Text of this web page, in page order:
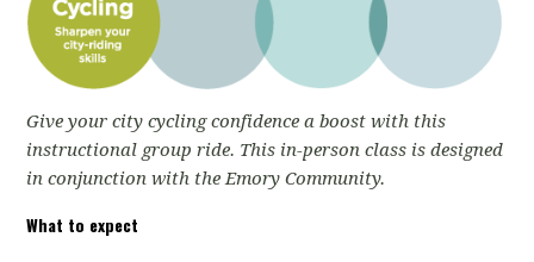
Give your city cycling confidence a boost with this
instructional group ride. This in-person class is designed
in conjunction with the Emory Community.
What to expect